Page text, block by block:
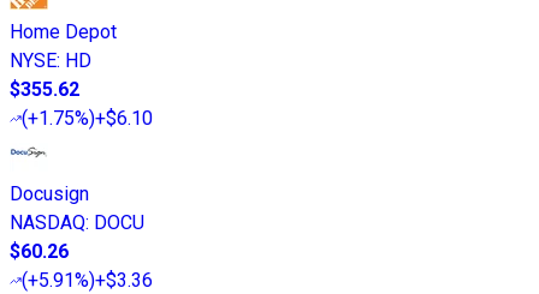
Home Depot
NYSE: HD
$355.62
(+1.75%)+$6.10
Docusign
NASDAQ: DOCU
$60.26
(+5.91%)+$3.36